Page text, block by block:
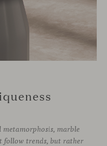
marble
follow trends, but rather